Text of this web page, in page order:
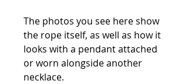
The photos you see here show
the rope itself, as well as how it
looks with a pendant attached
or worn alongside another
necklace.